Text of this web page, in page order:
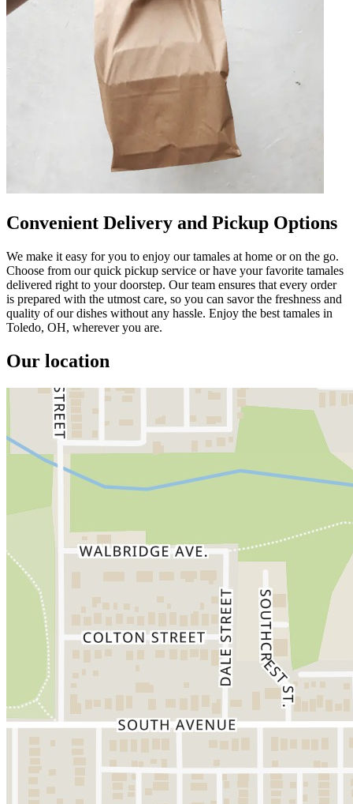
Convenient Delivery and Pickup Options
We make it easy for you to enjoy our tamales at home or on the go.
Choose from our quick pickup service or have your favorite tamales
delivered right to your doorstep. Our team ensures that every order
is prepared with the utmost care, so you can savor the freshness and
quality of our dishes without any hassle. Enjoy the best tamales in
Toledo, OH, wherever you are.
Our location